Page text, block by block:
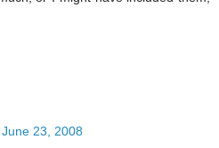
23, 2008